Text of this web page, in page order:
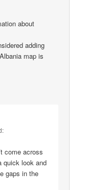
about
adding
map is
come across
quick look and
gaps in the